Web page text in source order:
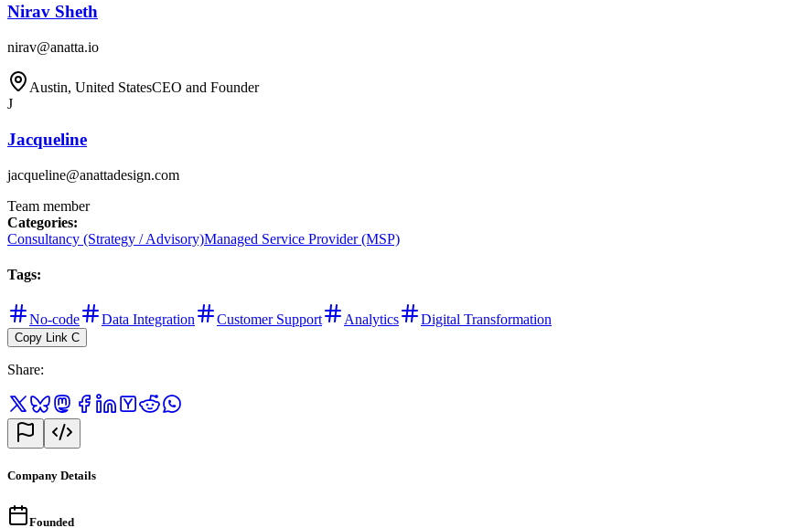
Nirav Sheth
nirav@anatta.io
Austin, United StatesCEO and Founder
J
Jacqueline
jacqueline@anattadesign.com
Team member
Categories:
Consultancy (Strategy / Advisory)Managed Service Provider (MSP)
Tags:
No-code Data Integration Customer Support Analytics Digital Transformation
Copy Link C
Share:
Company Details
Founded